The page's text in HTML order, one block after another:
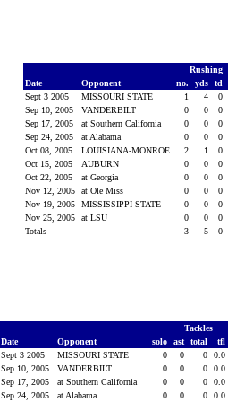
Rushing
Date
Opponent no. yds td
Sept 3 2005
MISSOURI STATE 1 4 0
Sep 10, 2005
VANDERBILT 0 0 0
Sep 17, 2005
at Southern California 0 0 0
Sep 24, 2005
at Alabama 0 0 0
Oct 08, 2005
LOUISIANA-MONROE 2 1 0
Oct 15, 2005
AUBURN 0 0 0
Oct 22, 2005
at Georgia 0 0 0
Nov 12, 2005
at Ole Miss 0 0 0
Nov 19, 2005
MISSISSIPPI STATE 0 0 0
Nov 25, 2005
at LSU 0 0 0
Totals
3 5 0
Tackles
Date
Opponent solo ast total tfl
Sept 3 2005
MISSOURI STATE 0 0 0 0.0
Sep 10, 2005
VANDERBILT 0 0 0 0.0
Sep 17, 2005
at Southern California 0 0 0 0.0
Sep 24, 2005
at Alabama 0 0 0 0.0